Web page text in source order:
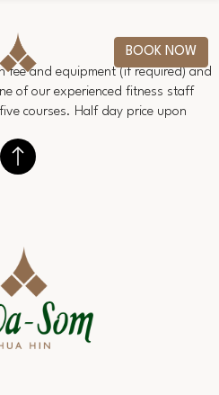
BOOK NOW
fee and equipment (if required) and
of our experienced fitness staff
courses. Half day price upon